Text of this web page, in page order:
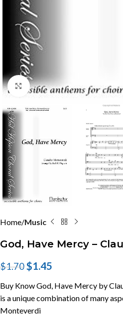
Click to enlarge
Home Music
God, Have Mercy –
$1.70 $1.45
Buy Know God, Have Mercy by
is a unique combination of many
Monteverdi